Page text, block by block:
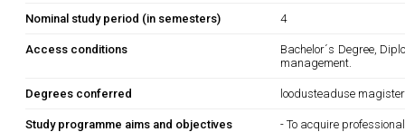
Nominal study period (in semesters) 4
Access conditions
Bachelor´s Degree,
management.
Degrees conferred loodusteaduse magister
Study programme aims and objectives - To acquire